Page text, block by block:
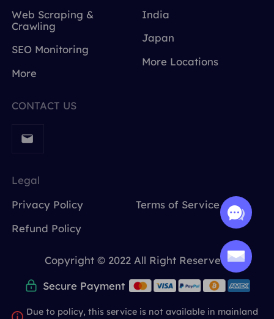
Web Scraping &
Crawling
SEO Monitoring
More
India
Japan
More Locations
CONTACT US
Legal
Privacy Policy
Terms of Service
Refund Policy
Copyright © 2022 All Right Reserved.
Secure Payment
Due to policy, this service is not available in mainland